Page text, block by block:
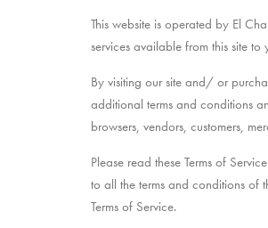
This website is operated by El
services available from this site
By visiting our site and/ or
additional terms and conditions
browsers, vendors, customers,
Please read these Terms of
to all the terms and conditions of
Terms of Service.